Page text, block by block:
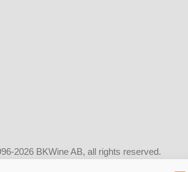
2026 BKWine AB, all rights reserved.